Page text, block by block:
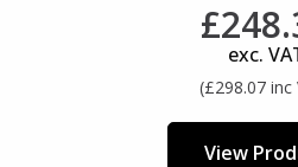
exc.
(£298.07 inc
View